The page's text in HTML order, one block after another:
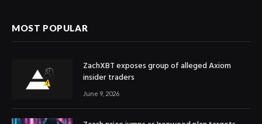
MOST POPULAR
ZachXBT exposes group of alleged Axiom
insider traders
June 9, 2026